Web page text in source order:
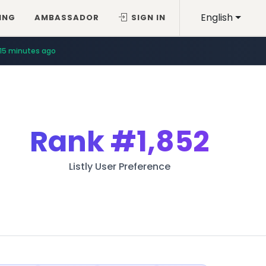
English
AMBASSADOR SIGN IN
15 minutes ago
Rank#1,852
Listly User Preference